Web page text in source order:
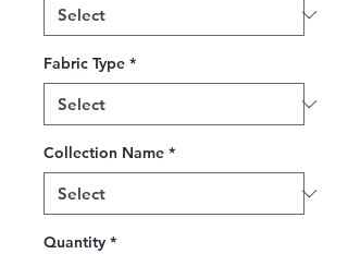
Fabric Type *
Collection Name *
Quantity *